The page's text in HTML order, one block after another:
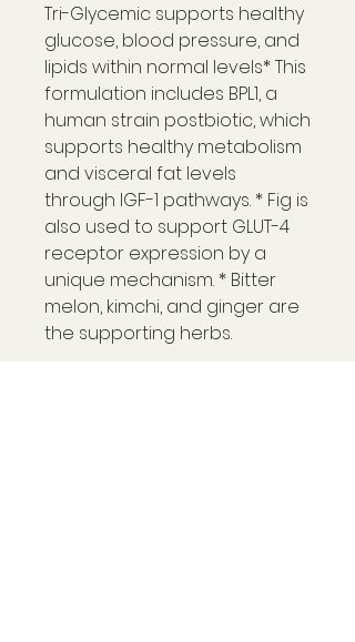
Tri-Glycemic supports healthy
glucose, blood pressure, and
lipids within normal levels* This
formulation includes BPL1, a
human strain postbiotic, which
supports healthy metabolism
and visceral fat levels
through IGF-1 pathways. * Fig is
also used to support GLUT-4
receptor expression by a
unique mechanism. * Bitter
melon, kimchi, and ginger are
the supporting herbs.